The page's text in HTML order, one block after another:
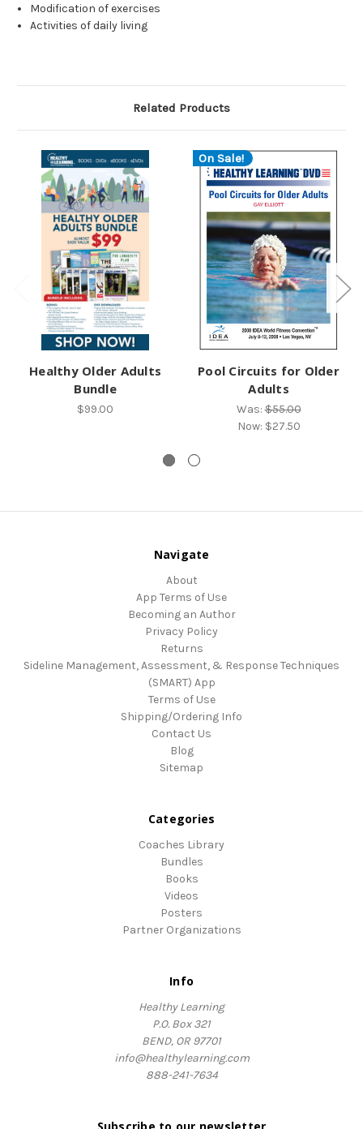
Modification of exercises
Activities of daily living
Related Products
Healthy Older Adults
Bundle
$99.00
On Sale!
Pool Circuits for Older
Adults
Was:$55.00
Now: $27.50
Navigate
About
App Terms of Use
Becoming an Author
Privacy Policy
Returns
Sideline Management, Assessment, & Response Techniques
(SMART) App
Terms of Use
Shipping/Ordering Info
Contact Us
Blog
Sitemap
Categories
Coaches Library
Bundles
Books
Videos
Posters
Partner Organizations
Info
Healthy Learning
P.O. Box 321
BEND, OR 97701
info@healthylearning.com
888-241-7634